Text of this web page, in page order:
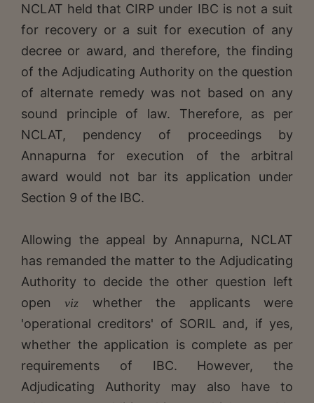
NCLAT held that CIRP under IBC is not a suit
for recovery or a suit for execution of any
decree or award, and therefore, the finding
of the Adjudicating Authority on the question
of alternate remedy was not based on any
sound principle of law. Therefore, as per
NCLAT, pendency of proceedings by
Annapurna for execution of the arbitral
award would not bar its application under
Section 9 of the IBC.
Allowing the appeal by Annapurna, NCLAT
has remanded the matter to the Adjudicating
Authority to decide the other question left
openviz whether the applicants were
'operational creditors' of SORIL and, if yes,
whether the application is complete as per
requirements of IBC. However, the
Adjudicating Authority may also have to